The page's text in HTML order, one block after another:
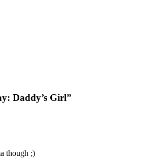
Daddy’s Girl”
though ;)